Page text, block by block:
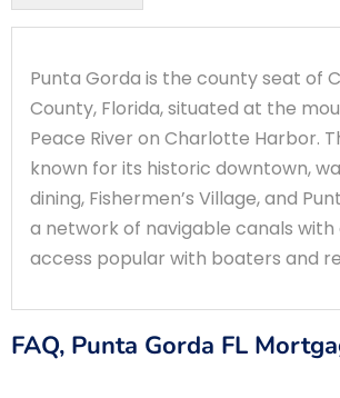
Punta Gorda is the county seat of
County, Florida, situated at the
Peace River on Charlotte Harbor.
known for its historic downtown,
dining, Fishermen’s Village, and
a network of navigable canals
access popular with boaters and
FAQ, Punta Gorda FL